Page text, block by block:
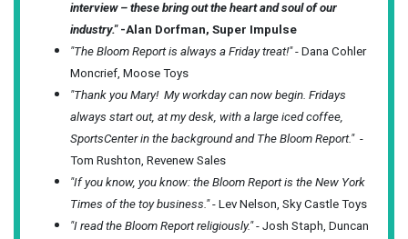
interview – these bring out the heart and soul of our
industry."-Alan Dorfman, Super Impulse
"The Bloom Report is always a Friday treat!"- Dana Cohler
Moncrief, Moose Toys
"Thank you Mary! My workday can now begin. Fridays
always start out, at my desk, with a large iced coffee,
SportsCenter in the background and The Bloom Report."-
Tom Rushton, Revenew Sales
"If you know, you know: the Bloom Report is the New York
Times of the toy business."- Lev Nelson, Sky Castle Toys
"I read the Bloom Report religiously."- Josh Staph, Duncan